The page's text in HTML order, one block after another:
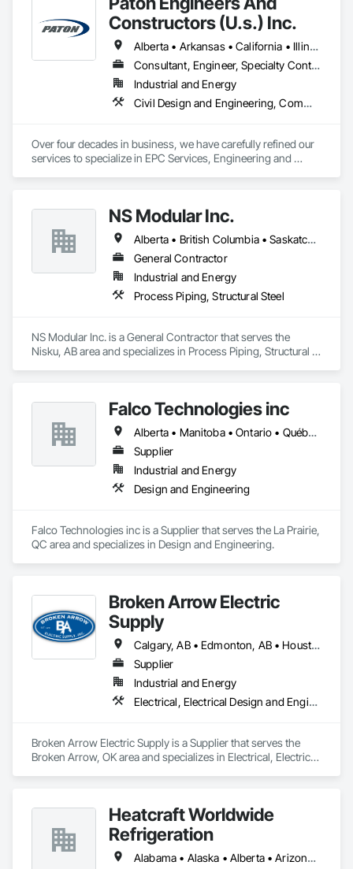
variety of jurisdictions. Our experience is our strength and
allows for efficient crew customization to deliver on your
Constructors (U.s.) Inc.
Alberta • Arkansas • California • Illinois • Louisiana • Michigan • Ohio • Ontario • Texas • Washington
Consultant, Engineer, Specialty Contractor
Industrial and Energy
Civil Design and Engineering, Commissioning, Design and Engineering, Design Coordination Services, Electrical, Electrical Design and Engineering, Electrical General, General Construction Management, Instrumentation and Control For Electrical Systems, Instrumentation and Control For Process Systems, Integrated Construction, Integrated System Commissioning, Pollution and Waste Control Equipment, Project Management, Project Management and Coordination, Special Instrumentation, Temporary Electricity
Over four decades in business, we have carefully refined our
services to specialize in EPC Services, Engineering and
NS Modular Inc.
Alberta • British Columbia • Saskatchewan
General Contractor
Industrial and Energy
Process Piping, Structural Steel
NS Modular Inc. is a General Contractor that serves the
Nisku, AB area and specializes in Process Piping, Structural
Falco Technologies inc
Alberta • Manitoba • Ontario • Québec • Saskatchewan
Supplier
Industrial and Energy
Design and Engineering
Falco Technologies inc is a Supplier that serves the La Prairie,
QC area and specializes in Design and Engineering.
Broken Arrow Electric
Supply
Calgary, AB • Edmonton, AB • Houston, TX • Kansas City, MO • Québec, QC • Tampa, FL • Alabama • Alberta • Arizona • Arkansas • British Columbia • California • Colorado • Delaware • Florida • Georgia • Idaho • Illinois • Indiana • Iowa • Kansas • Kentucky • Louisiana • Maryland • Massachusetts • Michigan • Missouri • New Jersey • New York • North Carolina • North Dakota • Ohio • Oklahoma • Oregon • Pennsylvania • Québec • Rhode Island • South Carolina • South Dakota • Tennessee • Texas • Utah • Washington • West Virginia • Wisconsin • Wyoming
Supplier
Industrial and Energy
Electrical, Electrical Design and Engineering, Electrical General, Electrical Power Generation, Electrical Utilities High and Medium Voltage Distribution, Integrated Automation Lighting Relays, Integrated Automation Local Control Units, Integrated Automation Network Devices, Integrated Automation Network Gateways
Broken Arrow Electric Supply is a Supplier that serves the
Broken Arrow, OK area and specializes in Electrical, Electrical
Integrated Automation Local Control Units, Integrated
Automation Network Devices, Integrated Automation
Network Gateways.
Heatcraft Worldwide
Refrigeration
Alabama • Alaska • Alberta • Arizona • Arkansas • British Columbia • California • Colorado • Connecticut • Delaware • Florida • Georgia • Hawaii • Idaho • Illinois • Indiana • Iowa • Kansas • Kentucky • Louisiana • Maine • Manitoba • Maryland • Massachusetts • Michigan • Minnesota • Mississippi • Missouri • Montana • Nebraska • Nevada • New Brunswick • New Hampshire • New Jersey • New Mexico • New York • Newfoundland and Labrador • North Carolina • North Dakota • Nova Scotia • Ohio • Oklahoma • Ontario • Oregon • Pennsylvania • Prince Edward Island • Québec • Rhode Island • Saskatchewan • South Carolina • South Dakota • Tennessee • Texas • Utah • Vermont • Virginia • Washington • West Virginia • Wisconsin • Wyoming